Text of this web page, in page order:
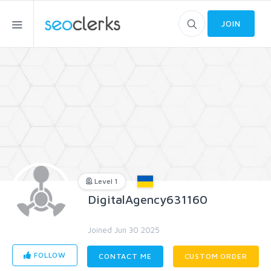
JOIN
Level 1
DigitalAgency631160
Joined Jun 30 2025
FOLLOW CONTACT ME CUSTOM ORDER